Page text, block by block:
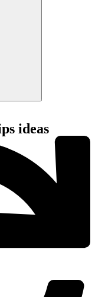
ideas